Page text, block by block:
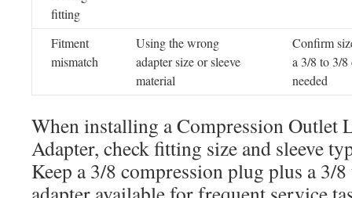
fitting
Fitment
mismatch
Using the wrong
adapter size or sleeve
material
Confirm
a 3/8 to 3/8
needed
When installing a Compression Outlet
Adapter, check fitting size and sleeve
Keep a 3/8 compression plug plus a 3/